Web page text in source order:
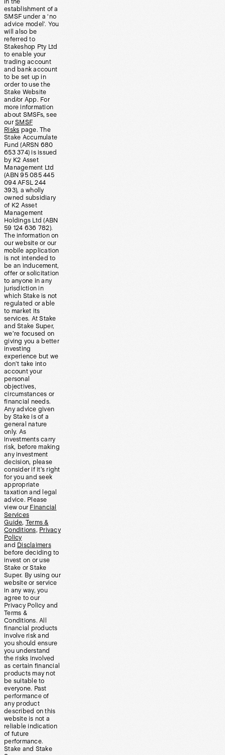
in the
establishment of a
SMSF under a ‘no
advice model’. You
will also be
referred to
Stakeshop Pty Ltd
to enable your
trading account
and bank account
to be set up in
order to use the
Stake Website
and/or App. For
more information
about SMSFs, see
our SMSF
Risks page. The
Stake Accumulate
Fund (ARSN 680
653 374) is issued
by K2 Asset
Management Ltd
(ABN 95 085 445
094 AFSL 244
393), a wholly
owned subsidiary
of K2 Asset
Management
Holdings Ltd (ABN
59 124 636 782).
The information on
our website or our
mobile application
is not intended to
be an inducement,
offer or solicitation
to anyone in any
jurisdiction in
which Stake is not
regulated or able
to market its
services. At Stake
and Stake Super,
we’re focused on
giving you a better
investing
experience but we
don’t take into
account your
personal
objectives,
circumstances or
financial needs.
Any advice given
by Stake is of a
general nature
only. As
investments carry
risk, before making
any investment
decision, please
consider if it’s right
for you and seek
appropriate
taxation and legal
advice. Please
view our Financial
Services
Guide, Terms &
Conditions, Privacy
Policy
and Disclaimers
before deciding to
invest on or use
Stake or Stake
Super. By using our
website or service
in any way, you
agree to our
Privacy Policy and
Terms &
Conditions. All
financial products
involve risk and
you should ensure
you understand
the risks involved
as certain financial
products may not
be suitable to
everyone. Past
performance of
any product
described on this
website is not a
reliable indication
of future
performance.
Stake and Stake